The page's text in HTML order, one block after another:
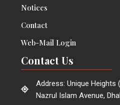
Notices
Contact
Web-Mail Login
Contact Us
Address: Unique Heights
Nazrul Islam Avenue,